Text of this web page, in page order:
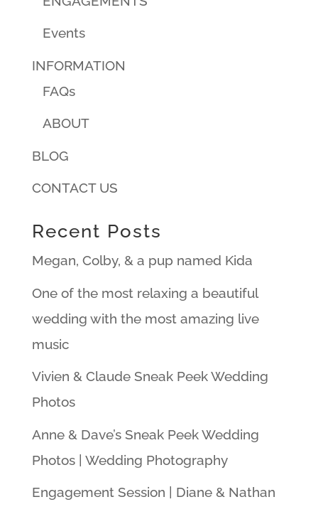
Events
INFORMATION
FAQs
ABOUT
BLOG
CONTACT US
Recent Posts
Megan, Colby, & a pup named Kida
One of the most relaxing a beautiful
wedding with the most amazing live
music
Vivien & Claude Sneak Peek Wedding
Photos
Anne & Dave’s Sneak Peek Wedding
Photos | Wedding Photography
Engagement Session | Diane & Nathan